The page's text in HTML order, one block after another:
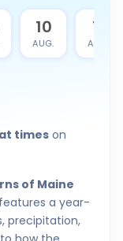
10
AUG.
11
AUG.
times on
of Maine
a year-
precipitation,